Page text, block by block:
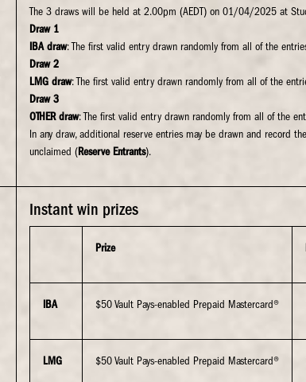
The 3 draws will be held at 2.00pm (AEDT) on 01/04/2025 at
Draw 1
IBA draw: The first valid entry drawn randomly from all of the
Draw 2
LMG draw: The first valid entry drawn randomly from all of the
Draw 3
OTHER draw: The first valid entry drawn randomly from all of the
In any draw, additional reserve entries may be drawn and record
unclaimed (Reserve Entrants).
Instant win prizes
Prize
IBA $50 Vault Pays-enabled Prepaid Mastercard®
LMG $50 Vault Pays-enabled Prepaid Mastercard®